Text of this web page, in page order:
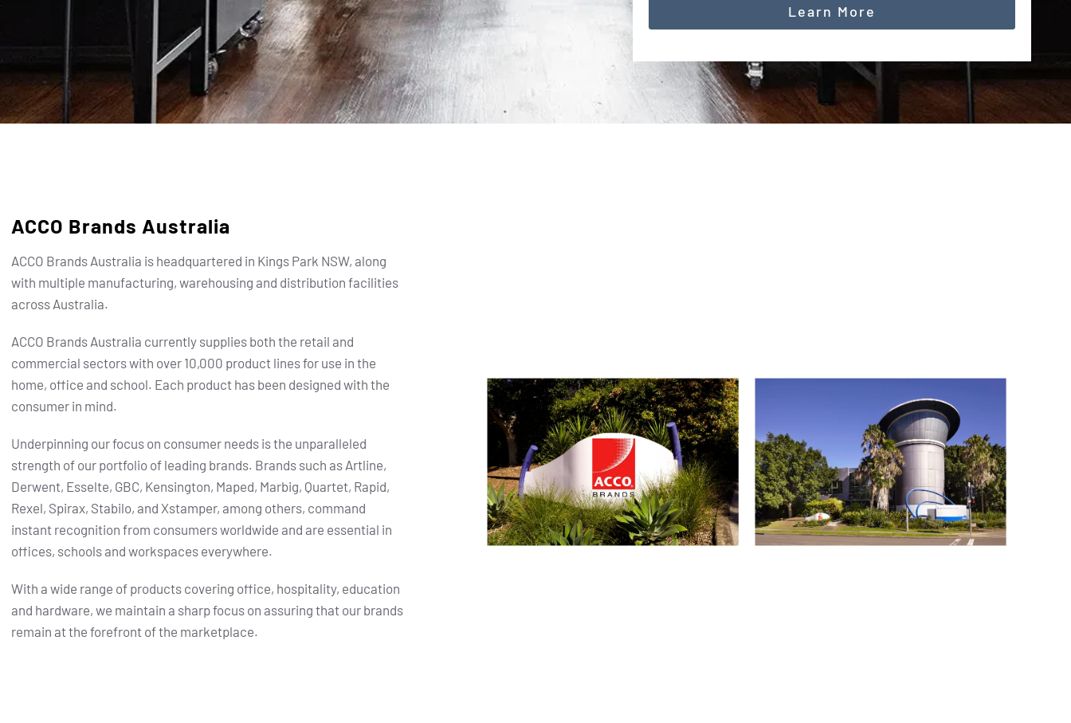
Learn More
ACCO Brands Australia
ACCO Brands Australia is headquartered in Kings Park NSW, along
with multiple manufacturing, warehousing and distribution facilities
across Australia.
ACCO Brands Australia currently supplies both the retail and
commercial sectors with over 10,000 product lines for use in the
home, office and school. Each product has been designed with the
consumer in mind.
Underpinning our focus on consumer needs is the unparalleled
strength of our portfolio of leading brands. Brands such as Artline,
Derwent, Esselte, GBC, Kensington, Maped, Marbig, Quartet, Rapid,
Rexel, Spirax, Stabilo, and Xstamper, among others, command
instant recognition from consumers worldwide and are essential in
offices, schools and workspaces everywhere.
With a wide range of products covering office, hospitality, education
and hardware, we maintain a sharp focus on assuring that our brands
remain at the forefront of the marketplace.